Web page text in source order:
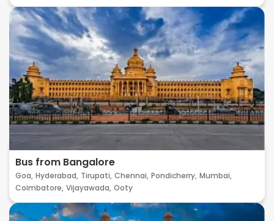
Bus from Bangalore
Goa, Hyderabad, Tirupati, Chennai, Pondicherry, Mumbai,
Coimbatore, Vijayawada, Ooty